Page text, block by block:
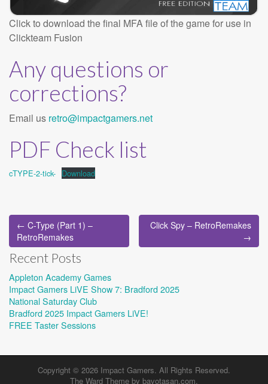
Click to download the final MFA file of the game for use in
Clickteam Fusion
Any questions or
corrections?
Email us retro@impactgamers.net
PDF Check list
cTYPE-2-tick- Download
Post
navigation
← C-Type (Part 1) –
RetroRemakes
Click Spy – RetroRemakes
→
Recent Posts
Appleton Academy Games
Impact Gamers LiVE Show 7: Bradford 2025
National Saturday Club
Bradford 2025 Impact Gamers LiVE!
FREE Taster Sessions
Copyright © 2026 Impact Gamers. All Rights Reserved.
The Ward Theme by bavotasan.com.